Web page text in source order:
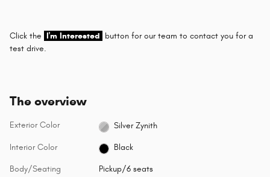
Click the I'm Interested button for our team to contact you for a
test drive.
The overview
Exterior Color Silver Zynith
Interior Color Black
Body/Seating Pickup/6 seats